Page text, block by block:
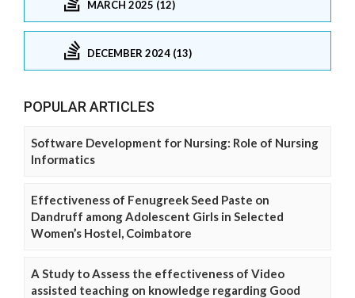
MARCH 2025 (12)
DECEMBER 2024 (13)
POPULAR ARTICLES
Software Development for Nursing: Role of Nursing
Informatics
Effectiveness of Fenugreek Seed Paste on
Dandruff among Adolescent Girls in Selected
Women’s Hostel, Coimbatore
A Study to Assess the effectiveness of Video
assisted teaching on knowledge regarding Good